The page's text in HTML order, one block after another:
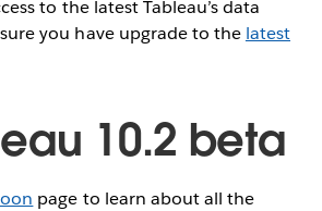
to the latest Tableau’s data
you have upgrade to the latest
10.2 beta
page to learn about all the